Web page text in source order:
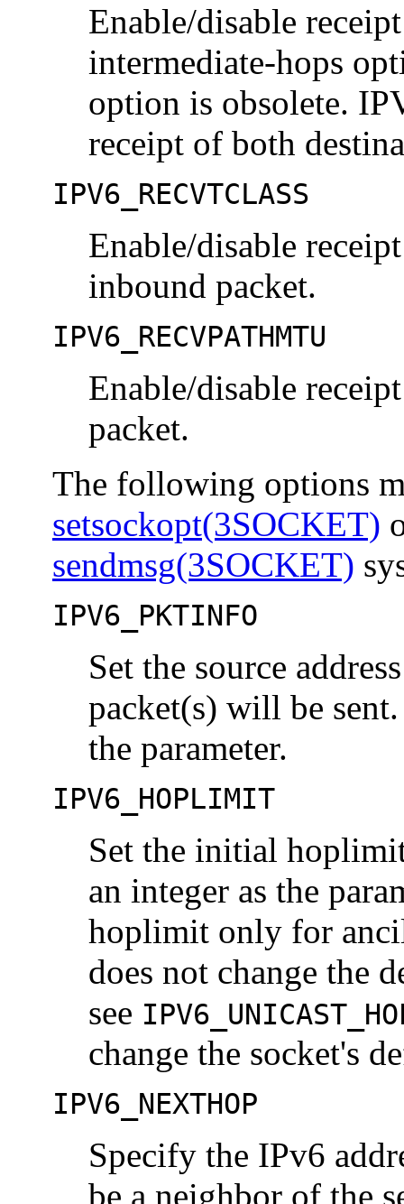
Enable/disable
intermediate-hops
option is obsolete.
receipt of both
IPV6_RECVTCLASS
Enable/disable
inbound packet.
IPV6_RECVPATHMTU
Enable/disable
packet.
The following options
setsockopt(3SOCKET)
sendmsg(3SOCKET)
IPV6_PKTINFO
Set the source
packet(s) will be
the parameter.
IPV6_HOPLIMIT
Set the initial
an integer as the
hoplimit only for
does not change the
see
change the socket's
IPV6_NEXTHOP
Specify the IPv6
be a neighbor of the